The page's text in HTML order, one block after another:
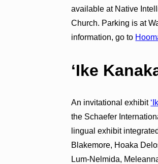
available at Native
Church. Parking is at
information, go to
ʻIke
An invitational exhibit
the Schaefer
lingual exhibit
Blakemore, Hoaka
Lum-Nelmida,